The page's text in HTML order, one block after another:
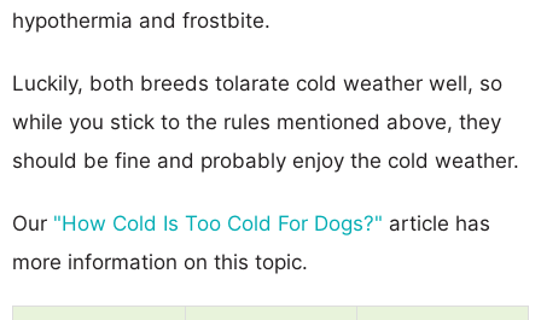
hypothermia and frostbite.
Luckily, both breeds tolarate cold weather well, so
while you stick to the rules mentioned above, they
should be fine and probably enjoy the cold weather.
Our "How Cold Is Too Cold For Dogs?" article has
more information on this topic.